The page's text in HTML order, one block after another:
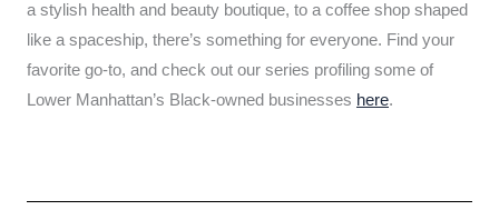
a stylish health and beauty boutique, to a coffee shop shaped
like a spaceship, there’s something for everyone. Find your
favorite go-to, and check out our series profiling some of
Lower Manhattan’s Black-owned businesses here.